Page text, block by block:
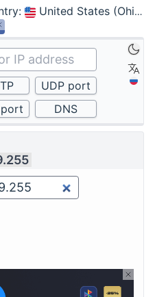
: United States (Ohio, Columbus)